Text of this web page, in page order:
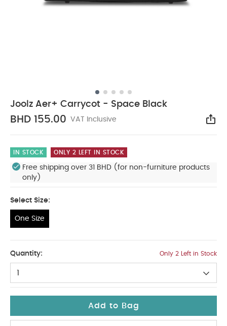
Joolz Aer+ Carrycot - Space Black
BHD 155.00 VAT Inclusive
IN STOCK ONLY 2 LEFT IN STOCK
Free shipping over 31 BHD (for non-furniture products
only)
Select Size:
One Size
Quantity: Only 2 Left in Stock
1
Add to Bag